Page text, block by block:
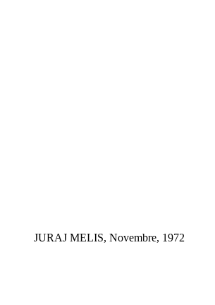
JURAJ MELIS, Novembre, 1972